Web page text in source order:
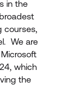
in the
courses,
We are
which
the